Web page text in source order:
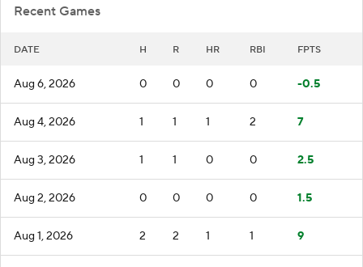
Recent Games
DATE H R HR RBI FPTS
Aug 6, 2026 0 0 0 0 -0.5
Aug 4, 2026 1 1 1 2 7
Aug 3, 2026 1 1 0 0 2.5
Aug 2, 2026 0 0 0 0 1.5
Aug 1, 2026 2 2 1 1 9